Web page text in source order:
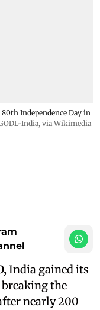
Independence Day in
India, via Wikimedia
India gained its
the
nearly 200